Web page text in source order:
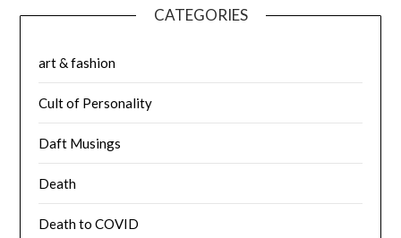
CATEGORIES
art & fashion
Cult of Personality
Daft Musings
Death
Death to COVID